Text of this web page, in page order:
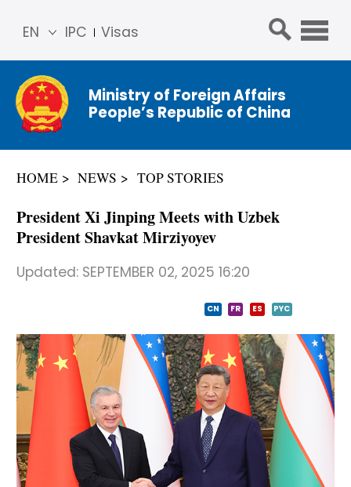
IPC Visas
EN
简体
中文
Franç
ais
عربي
Ministry of Foreign Affairs
People’s Republic of China
HOME NEWS TOP STORIES
President Xi Jinping Meets with Uzbek
President Shavkat Mirziyoyev
Updated: SEPTEMBER 02, 2025 16:20
CN FR ES PYC